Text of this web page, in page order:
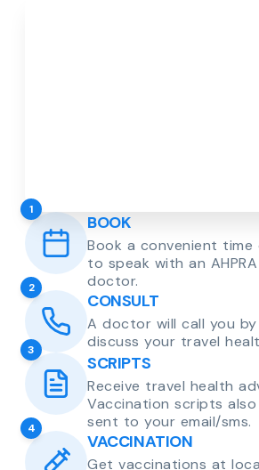
1
BOOK
Book a convenient time
to speak with an
doctor.
2
CONSULT
A doctor will call you
discuss your travel
3
SCRIPTS
Receive travel health
Vaccination scripts
sent to your email/sms.
4
VACCINATION
Get vaccinations at